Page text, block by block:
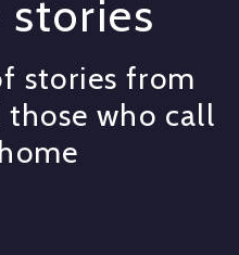
stories
stories from
who call